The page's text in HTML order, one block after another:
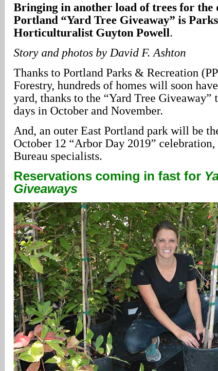
Bringing in another load of trees for the
Portland “Yard Tree Giveaway” is
Horticulturalist Guyton Powell.
Story and photos by David F. Ashton
Thanks to Portland Parks & Recreation
Forestry, hundreds of homes will soon
yard, thanks to the “Yard Tree Giveaway”
days in October and November.
And, an outer East Portland park will be
October 12 “Arbor Day 2019”
Bureau specialists.
Reservations coming in fast for
Giveaways